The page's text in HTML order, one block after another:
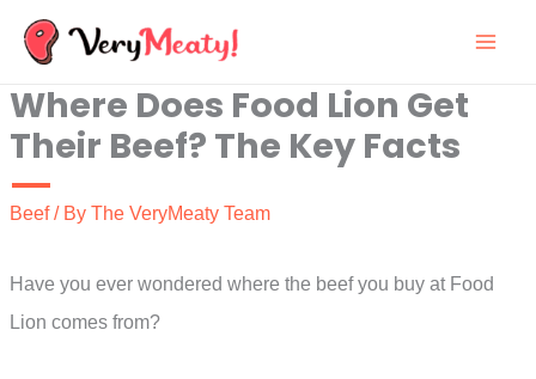
Skip
content
Where Does Food Lion Get
Their Beef? The Key Facts
Beef/ By The VeryMeaty Team
Have you ever wondered where the beef you buy at Food
Lion comes from?